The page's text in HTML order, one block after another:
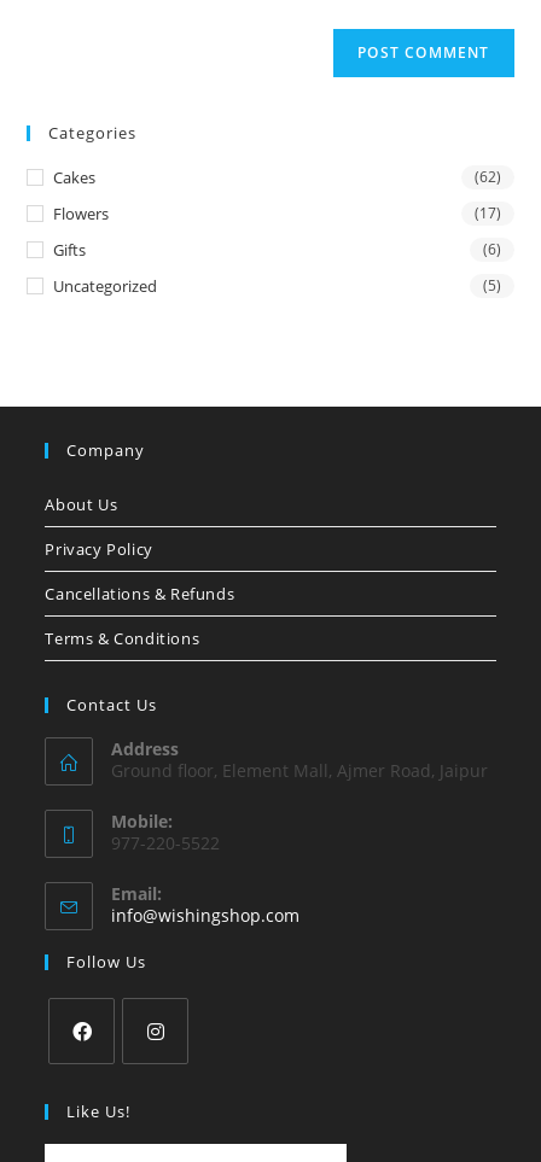
Categories
Cakes (62)
Flowers (17)
Gifts (6)
Uncategorized (5)
Company
About Us
Privacy Policy
Cancellations & Refunds
Terms & Conditions
Contact Us
Address
Ground floor, Element Mall, Ajmer Road, Jaipur
Mobile:
977-220-5522
Email:
info@wishingshop.com
Follow Us
in
a
in
a
Like Us!